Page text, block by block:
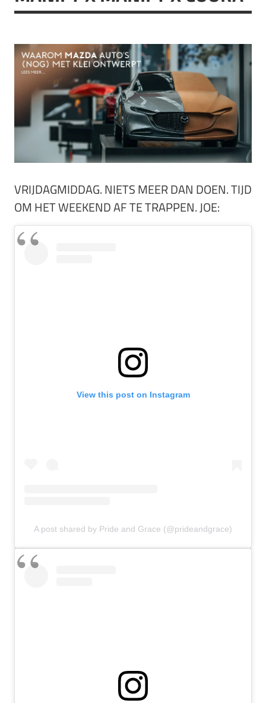
VRIJDAGMIDDAG. NIETS MEER DAN DOEN. TIJD
OM HET WEEKEND AF TE TRAPPEN. JOE:
View this post on Instagram
A post shared by Pride and Grace (@prideandgrace)